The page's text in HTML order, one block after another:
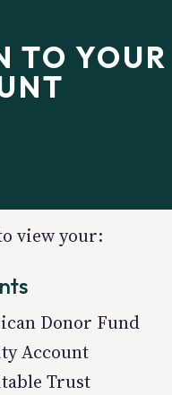
TO YOUR
view your:
Donor Fund
Account
Trust